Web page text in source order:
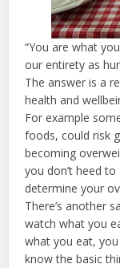
“You are what
our entirety as
The answer is a
health and
For example
foods, could risk
becoming
you don’t heed
determine your
There’s another
watch what you
what you eat,
know the basic